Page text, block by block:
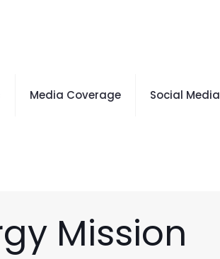
Media Coverage Social Media
Mission